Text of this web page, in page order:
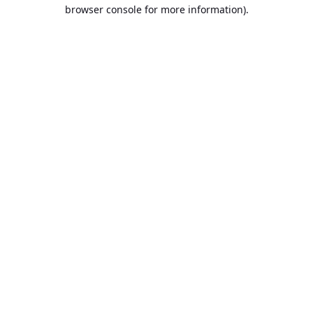
browser console for more information).